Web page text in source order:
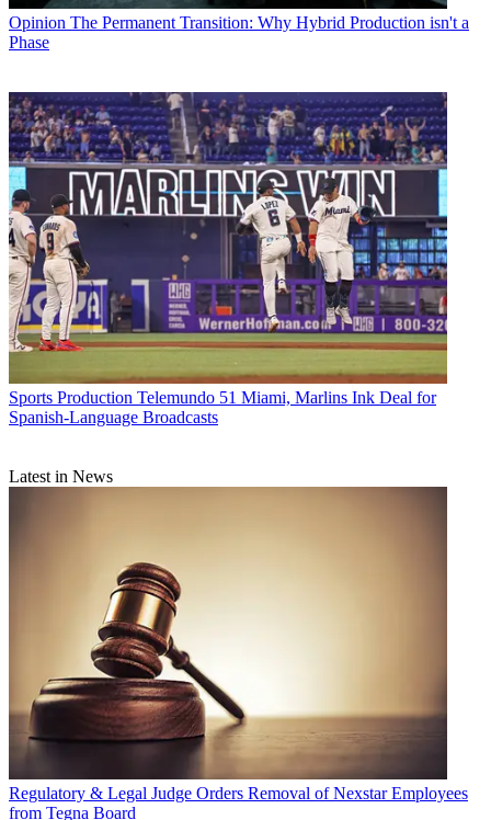
Opinion The Permanent Transition: Why Hybrid Production isn't a
Phase
Sports Production Telemundo 51 Miami, Marlins Ink Deal for
Spanish-Language Broadcasts
Latest in News
Regulatory & Legal Judge Orders Removal of Nexstar Employees
from Tegna Board